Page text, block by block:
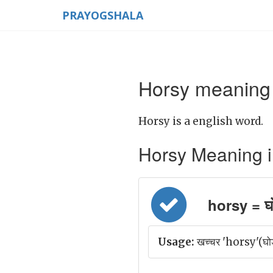
PRAYOGSHALA
Horsy
Horsy is a english word.
Horsy Meaning
horsy =
Usage:खच्चर 'horsy'(घोड़े